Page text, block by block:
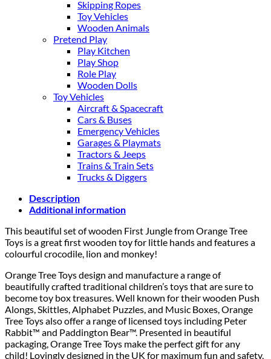
Skipping Ropes
Toy Vehicles
Wooden Animals
Pretend Play
Play Kitchen
Play Shop
Role Play
Wooden Dolls
Toy Vehicles
Aircraft & Spacecraft
Cars & Buses
Emergency Vehicles
Garages & Playmats
Tractors & Jeeps
Trains & Train Sets
Trucks & Diggers
Description
Additional information
This beautiful set of wooden First Jungle from Orange Tree
Toys is a great first wooden toy for little hands and features a
colourful crocodile, lion and monkey!
Orange Tree Toys design and manufacture a range of
beautifully crafted traditional children’s toys that are sure to
become toy box treasures. Well known for their wooden Push
Alongs, Skittles, Alphabet Puzzles, and Music Boxes, Orange
Tree Toys also offer a range of licensed toys including Peter
Rabbit™ and Paddington Bear™. Presented in beautiful
packaging, Orange Tree Toys make the perfect gift for any
child! Lovingly designed in the UK for maximum fun and safety,